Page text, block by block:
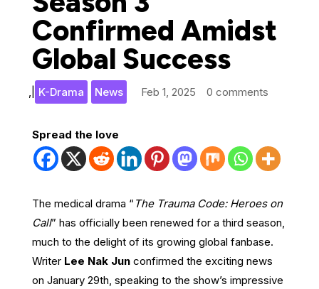
Confirmed Amidst
Global Success
Feb 1, 2025
K-Drama
, News 0 comments
Spread the love
The medical drama “ The Trauma Code: Heroes on
Call” has officially been renewed for a third season,
much to the delight of its growing global fanbase.
Writer Lee Nak Junconfirmed the exciting news
on January 29th, speaking to the show’s impressive